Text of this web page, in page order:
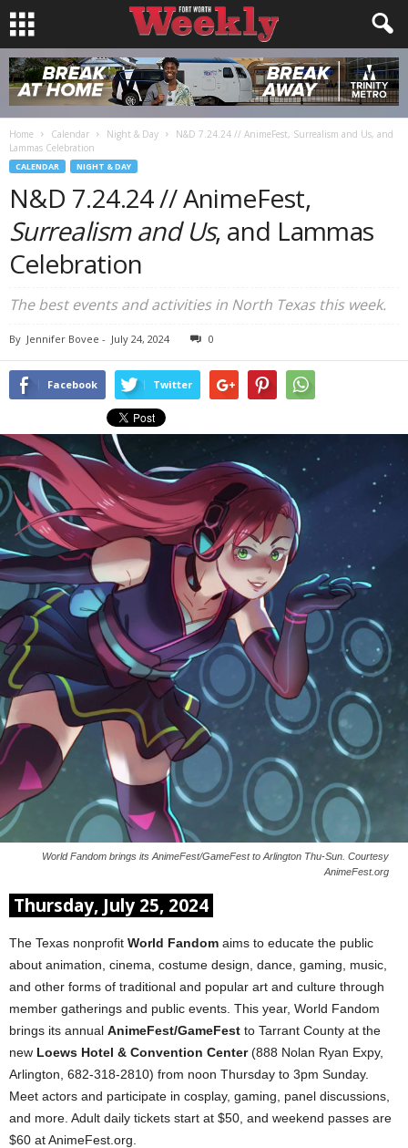
Home Calendar Night & Day
N&D 7.24.24 // AnimeFest, Surrealism and Us, and
Lammas Celebration
CALENDAR NIGHT & DAY
N&D 7.24.24 // AnimeFest,
Surrealism and Us, and Lammas
Celebration
The best events and activities in North Texas this week.
By Jennifer Bovee - July 24, 2024 0
Facebook Twitter
World Fandom brings its AnimeFest/GameFest to Arlington Thu-Sun. Courtesy
AnimeFest.org
Thursday, July 25, 2024
The Texas nonprofit World Fandom aims to educate the public
about animation, cinema, costume design, dance, gaming, music,
and other forms of traditional and popular art and culture through
member gatherings and public events. This year, World Fandom
brings its annual AnimeFest/GameFest to Tarrant County at the
new Loews Hotel & Convention Center(888 Nolan Ryan Expy,
Arlington, 682-318-2810) from noon Thursday to 3pm Sunday.
Meet actors and participate in cosplay, gaming, panel discussions,
and more. Adult daily tickets start at $50, and weekend passes are
$60 at AnimeFest.org.